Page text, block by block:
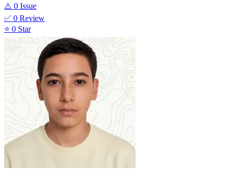
⚠️ 0 Issue
✅ 0 Review
⭐ 0 Star